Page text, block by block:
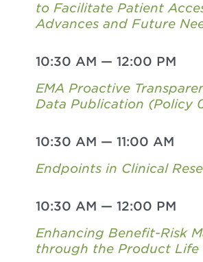
to Facilitate Patient
Advances and Future
10:30 AM — 12:00 PM
EMA Proactive
Data Publication (Policy
10:30 AM — 11:00 AM
Endpoints in Clinical
10:30 AM — 12:00 PM
Enhancing Benefit-Risk
through the Product Life